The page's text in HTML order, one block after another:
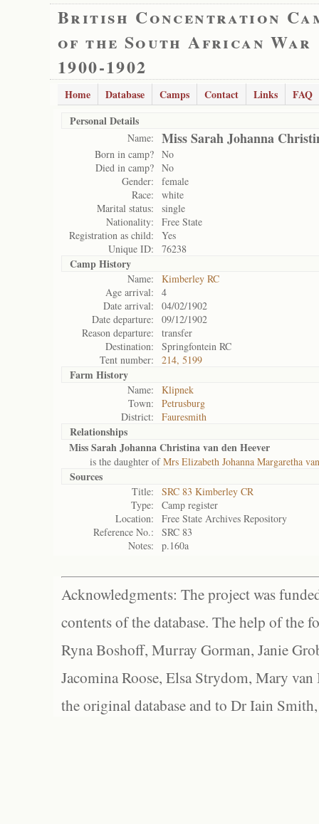
British Concentration
of the South African War
1900-1902
Home Database Camps Contact Links
FAQ
Personal Details
Name: Miss Sarah Johanna
Born in camp? No
Died in camp? No
Gender:
female
Race:
white
Marital status:
single
Nationality:
Free State
Registration as child:
Yes
Unique ID:
76238
Camp History
Name:
Kimberley RC
Age arrival:
4
Date arrival:
04/02/1902
Date departure:
09/12/1902
Reason departure:
transfer
Destination:
Springfontein RC
Tent number:
214, 5199
Farm History
Name:
Klipnek
Town:
Petrusburg
District:
Fauresmith
Relationships
Miss Sarah Johanna Christina van den Heever
is the daughter ofMrs Elizabeth Johanna Margaretha
Sources
Title:
SRC 83 Kimberley CR
Type:
Camp register
Location:
Free State Archives Repository
Reference No.:
SRC 83
Notes:
p.160a
Acknowledgments: The project was
contents of the database. The help of the
Ryna Boshoff, Murray Gorman, Janie
Jacomina Roose, Elsa Strydom, Mary
the original database and to Dr Iain